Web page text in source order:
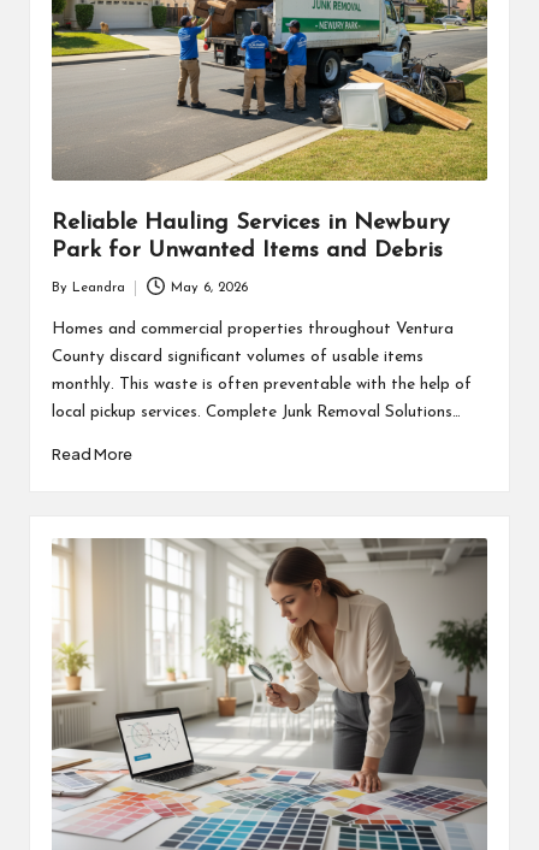
Reliable Hauling Services in Newbury
Park for Unwanted Items and Debris
by
By Leandra May 6, 2026
Homes and commercial properties throughout Ventura
County discard significant volumes of usable items
monthly. This waste is often preventable with the help of
local pickup services. Complete Junk Removal Solutions…
Read More